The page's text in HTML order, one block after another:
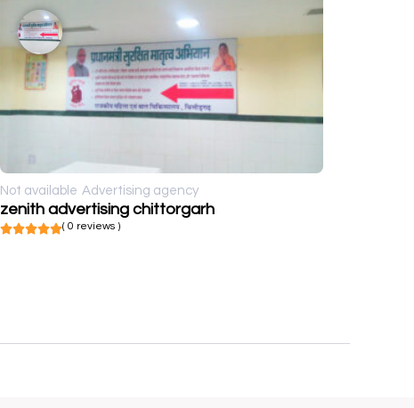
Not available Advertising agency
zenith advertising chittorgarh
( 0 reviews )